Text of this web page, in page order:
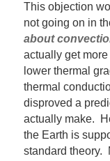
This objection
not going on in
about
actually get
lower thermal
thermal
disproved a
actually make.
the Earth is
standard theory.